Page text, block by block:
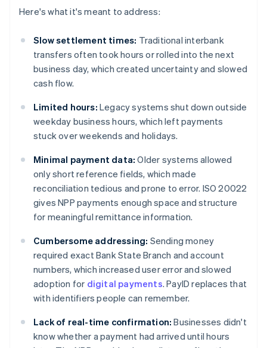
Here's what it's meant to address:
Slow settlement times: Traditional interbank
transfers often took hours or rolled into the next
business day, which created uncertainty and slowed
cash flow.
Limited hours: Legacy systems shut down outside
weekday business hours, which left payments
stuck over weekends and holidays.
Minimal payment data: Older systems allowed
only short reference fields, which made
reconciliation tedious and prone to error. ISO 20022
gives NPP payments enough space and structure
for meaningful remittance information.
Cumbersome addressing: Sending money
required exact Bank State Branch and account
numbers, which increased user error and slowed
adoption for digital payments. PayID replaces that
with identifiers people can remember.
Lack of real-time confirmation: Businesses didn't
know whether a payment had arrived until hours